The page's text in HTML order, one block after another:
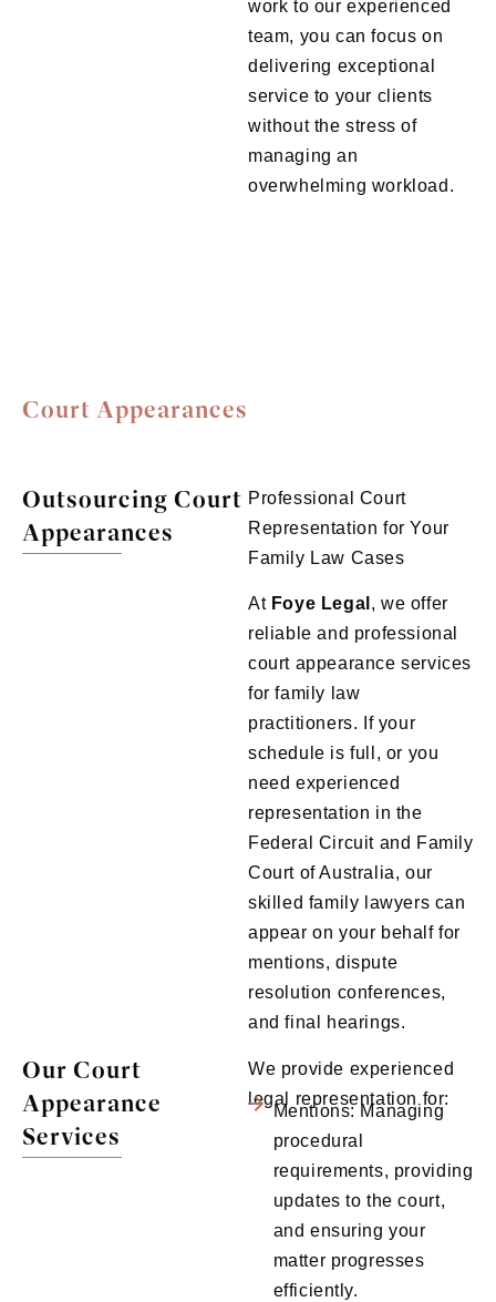
work to our experienced
team, you can focus on
delivering exceptional
service to your clients
without the stress of
managing an
overwhelming workload.
Court Appearances
Outsourcing Court
Appearances
Professional Court
Representation for Your
Family Law Cases
At Foye Legal , we offer
reliable and professional
court appearance services
for family law
practitioners. If your
schedule is full, or you
need experienced
representation in the
Federal Circuit and Family
Court of Australia, our
skilled family lawyers can
appear on your behalf for
mentions, dispute
resolution conferences,
and final hearings.
Our Court
Appearance
Services
We provide experienced
legal representation for:
Mentions: Managing
procedural
requirements, providing
updates to the court,
and ensuring your
matter progresses
efficiently.